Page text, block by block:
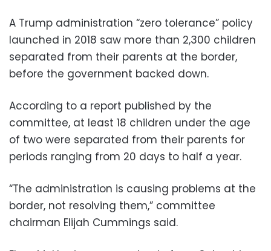
A Trump administration “zero tolerance” policy
launched in 2018 saw more than 2,300 children
separated from their parents at the border,
before the government backed down.
According to a report published by the
committee, at least 18 children under the age
of two were separated from their parents for
periods ranging from 20 days to half a year.
“The administration is causing problems at the
border, not resolving them,” committee
chairman Elijah Cummings said.